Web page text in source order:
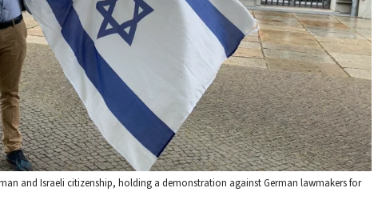
and Israeli citizenship, holding a demonstration against German lawmakers for